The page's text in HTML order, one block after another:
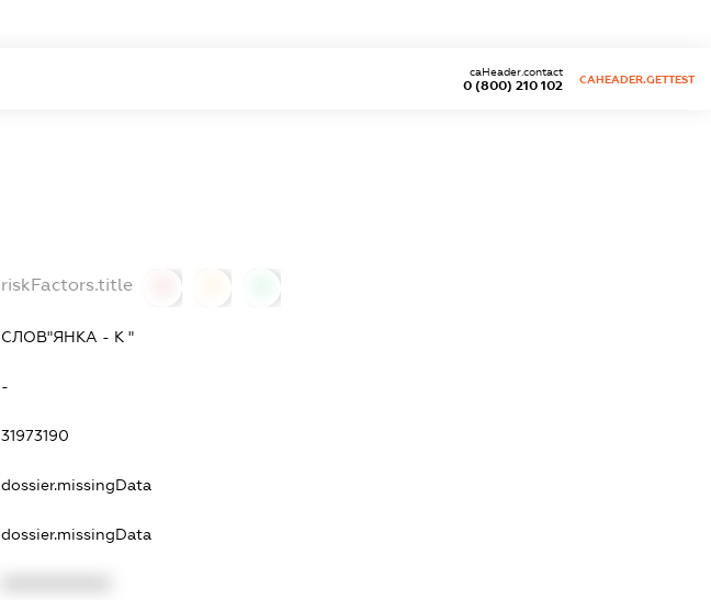
0 (800) 210 102
caHeader.contact
CAHEADER.GETTEST
riskFactors.title
СЛОВ"ЯНКА - К "
-
31973190
dossier.missingData
dossier.missingData